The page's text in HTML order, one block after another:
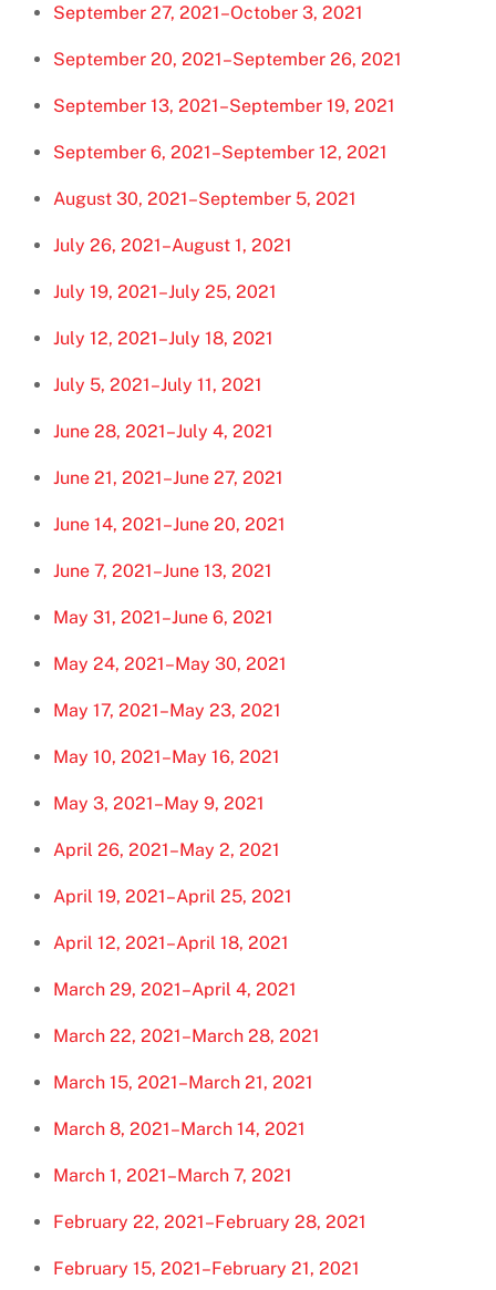
September 27, 2021–October 3, 2021
September 20, 2021–September 26, 2021
September 13, 2021–September 19, 2021
September 6, 2021–September 12, 2021
August 30, 2021–September 5, 2021
July 26, 2021–August 1, 2021
July 19, 2021–July 25, 2021
July 12, 2021–July 18, 2021
July 5, 2021–July 11, 2021
June 28, 2021–July 4, 2021
June 21, 2021–June 27, 2021
June 14, 2021–June 20, 2021
June 7, 2021–June 13, 2021
May 31, 2021–June 6, 2021
May 24, 2021–May 30, 2021
May 17, 2021–May 23, 2021
May 10, 2021–May 16, 2021
May 3, 2021–May 9, 2021
April 26, 2021–May 2, 2021
April 19, 2021–April 25, 2021
April 12, 2021–April 18, 2021
March 29, 2021–April 4, 2021
March 22, 2021–March 28, 2021
March 15, 2021–March 21, 2021
March 8, 2021–March 14, 2021
March 1, 2021–March 7, 2021
February 22, 2021–February 28, 2021
February 15, 2021–February 21, 2021